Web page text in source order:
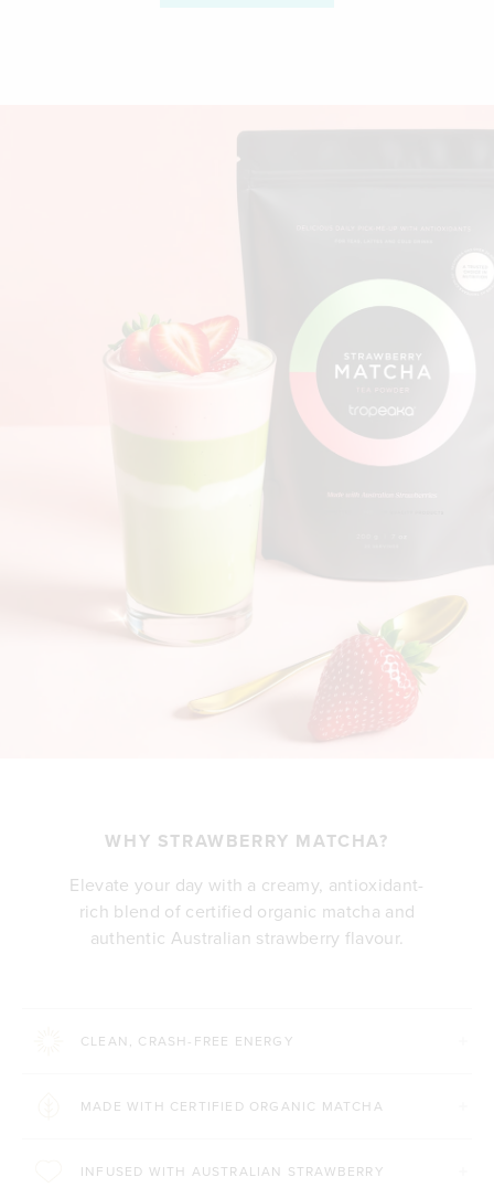
WHY STRAWBERRY MATCHA?
Elevate your day with a creamy, antioxidant-
rich blend of certified organic matcha and
authentic Australian strawberry flavour.
CLEAN, CRASH-FREE ENERGY
MADE WITH CERTIFIED ORGANIC MATCHA
INFUSED WITH AUSTRALIAN STRAWBERRY